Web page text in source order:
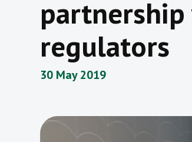
regulators
30 May 2019